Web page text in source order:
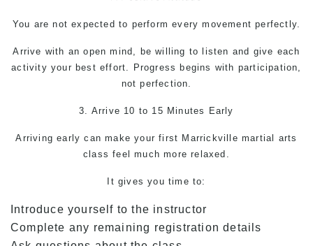
You are not expected to perform every movement perfectly.
Arrive with an open mind, be willing to listen and give each
activity your best effort. Progress begins with participation,
not perfection.
3. Arrive 10 to 15 Minutes Early
Arriving early can make your first Marrickville martial arts
class feel much more relaxed.
It gives you time to:
Introduce yourself to the instructor
Complete any remaining registration details